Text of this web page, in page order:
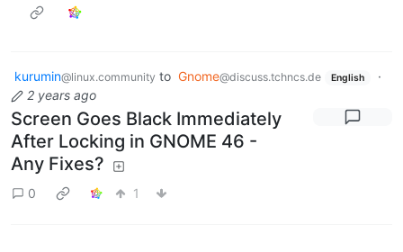
kurumin@linux.community to Gnome@discuss.tchncs.de English
·
2 years ago
Screen Goes Black Immediately
After Locking in GNOME 46 -
Any Fixes?
0 1